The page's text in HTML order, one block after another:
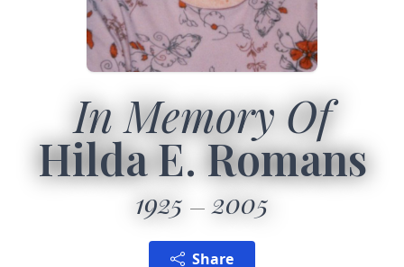
In Memory Of
Hilda E. Romans
1925 2005
Share